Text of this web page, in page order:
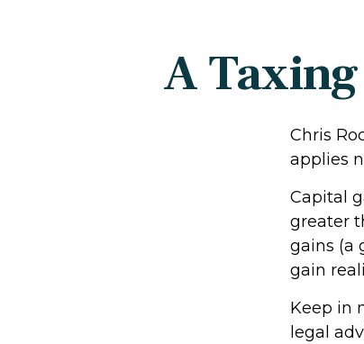
A
Chris
applies
Capital
greater
gains (a
gain
Keep in
legal